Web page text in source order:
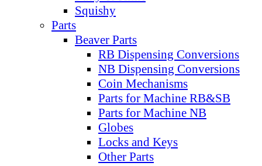
Squishy
Parts
Beaver Parts
RB Dispensing Conversions
NB Dispensing Conversions
Coin Mechanisms
Parts for Machine RB&SB
Parts for Machine NB
Globes
Locks and Keys
Other Parts